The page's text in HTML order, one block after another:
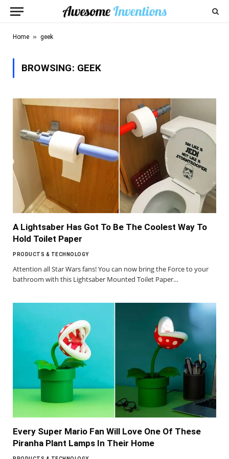
Home » geek
BROWSING: GEEK
A Lightsaber Has Got To Be The Coolest Way To
Hold Toilet Paper
PRODUCTS & TECHNOLOGY
Attention all Star Wars fans! You can now bring the Force to your
bathroom with this Lightsaber Mounted Toilet Paper…
Every Super Mario Fan Will Love One Of These
Piranha Plant Lamps In Their Home